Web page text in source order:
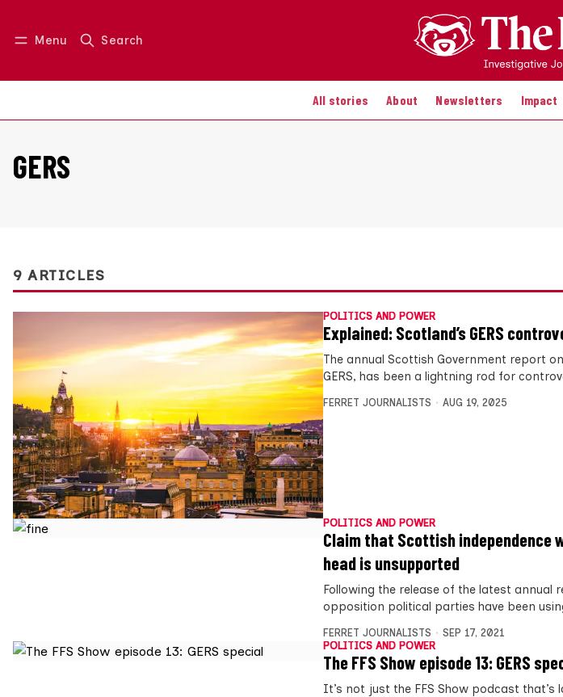
Menu Search
All stories About Newsletters Impact
Log in Join us
GERS
9 ARTICLES
POLITICS AND POWER
Explained: Scotland’s GERS
The annual Scottish Government report
GERS, has been a lightning rod for
FERRET JOURNALISTS AUG 19, 2025
POLITICS AND POWER
Claim that Scottish independence
head is unsupported
Following the release of the latest annual
opposition political parties have been
FERRET JOURNALISTS
SEP 17, 2021
POLITICS AND POWER
The FFS Show episode 13: GERS
It’s not just the FFS Show podcast that’s